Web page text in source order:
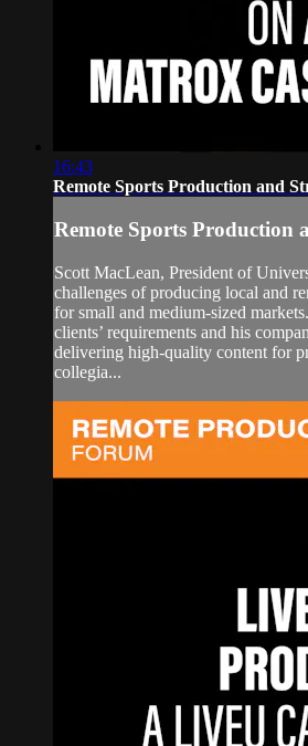
16:43
Remote Sports Production and
Remote Sports Production
Scott MacLean, President of
challenges of producing local and
for small and medium-sized
clients’ requirements and his
delivering high-quality content for
collegia...